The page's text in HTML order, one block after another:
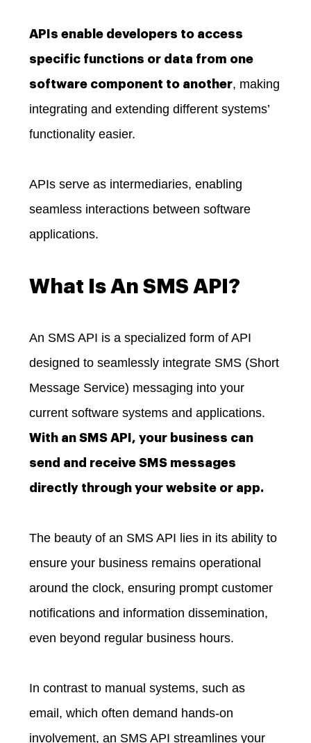
APIs enable developers to access
specific functions or data from one
software component to another, making
integrating and extending different systems’
functionality easier.
APIs serve as intermediaries, enabling
seamless interactions between software
applications.
What Is An SMS API?
An SMS API is a specialized form of API
designed to seamlessly integrate SMS (Short
Message Service) messaging into your
current software systems and applications.
With an SMS API, your business can
send and receive SMS messages
directly through your website or app.
The beauty of an SMS API lies in its ability to
ensure your business remains operational
around the clock, ensuring prompt customer
notifications and information dissemination,
even beyond regular business hours.
In contrast to manual systems, such as
email, which often demand hands-on
involvement, an SMS API streamlines your